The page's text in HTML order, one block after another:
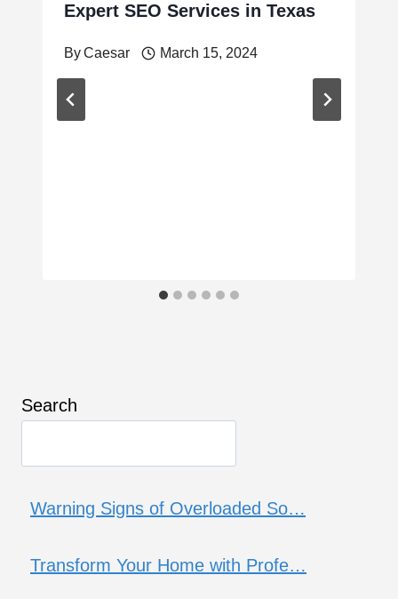
Expert SEO Services in Texas
ByCaesar March 15, 2024
Search
Warning Signs of Overloaded So…
Transform Your Home with Profe…